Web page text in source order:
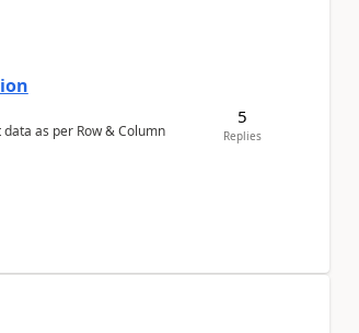
as per Row & Column
5
Replies